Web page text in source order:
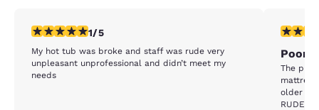
1 star rating. Fair. 1 review
1/5
My hot tub was broke and staff was rude very
unpleasant unprofessional and didn’t meet my
needs
1 star
The
older
RUDE. I